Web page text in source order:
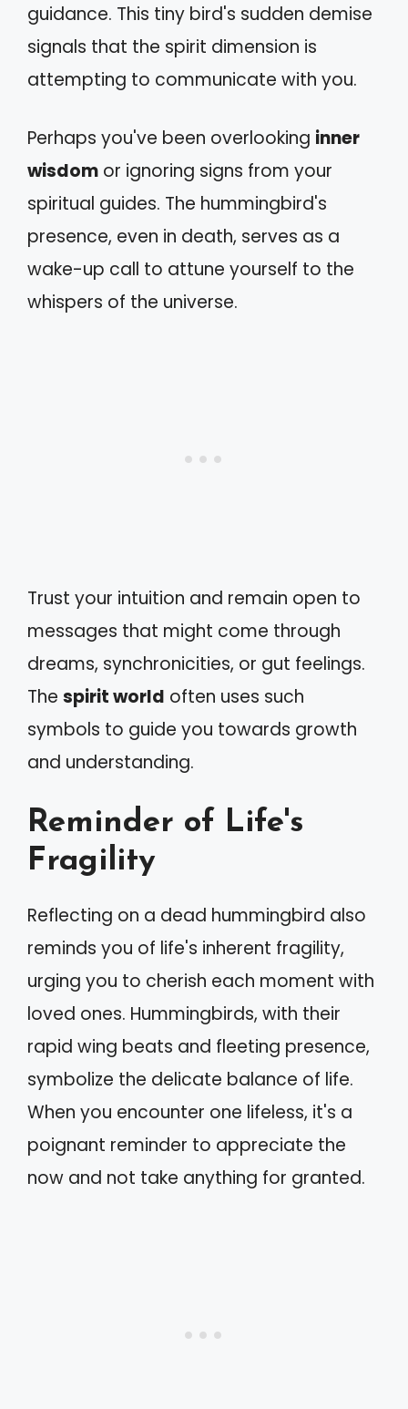
guidance. This tiny bird's sudden demise
signals that the spirit dimension is
attempting to communicate with you.
Perhaps you've been overlooking inner
wisdom or ignoring signs from your
spiritual guides. The hummingbird's
presence, even in death, serves as a
wake-up call to attune yourself to the
whispers of the universe.
Trust your intuition and remain open to
messages that might come through
dreams, synchronicities, or gut feelings.
The spirit world often uses such
symbols to guide you towards growth
and understanding.
Reminder of Life's
Fragility
Reflecting on a dead hummingbird also
reminds you of life's inherent fragility,
urging you to cherish each moment with
loved ones. Hummingbirds, with their
rapid wing beats and fleeting presence,
symbolize the delicate balance of life.
When you encounter one lifeless, it's a
poignant reminder to appreciate the
now and not take anything for granted.